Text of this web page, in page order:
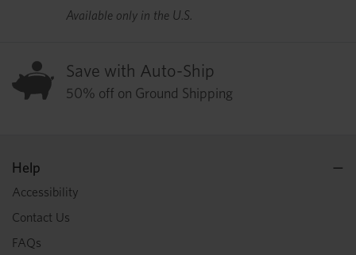
Available only in the U.S.
Save with Auto-Ship
50% off on Ground Shipping
Help
Accessibility
Contact Us
FAQs